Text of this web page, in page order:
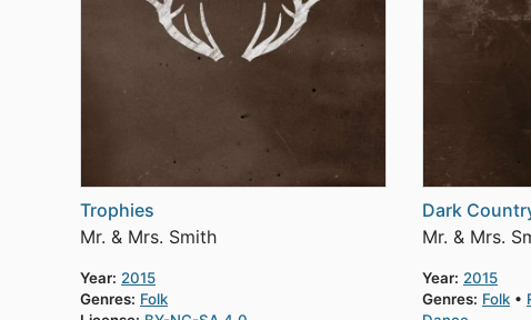
Trophies
Mr. & Mrs. Smith
Year: 2015
Genres: Folk
Dark
Mr. & Mrs.
Year: 2015
Genres: Folk